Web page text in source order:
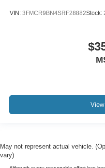
VIN: 3FMCR9BN4SRF28882Stock:
May not represent actual vehicle.
vary)